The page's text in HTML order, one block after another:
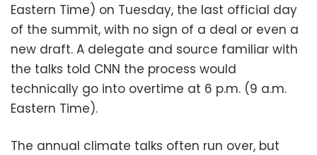
Eastern Time) on Tuesday, the last official day
of the summit, with no sign of a deal or even a
new draft. A delegate and source familiar with
the talks told CNN the process would
technically go into overtime at 6 p.m. (9 a.m.
Eastern Time).
The annual climate talks often run over, but